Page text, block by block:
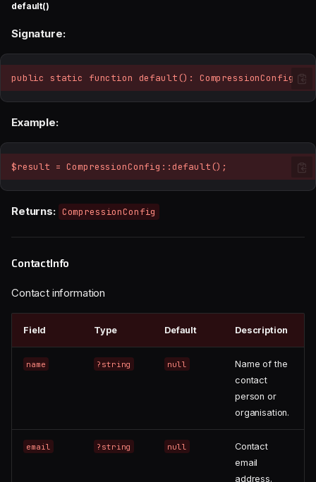
default()
Signature:
public static function default(): CompressionConfig
Example:
$result = CompressionConfig::default();
Returns: CompressionConfig
ContactInfo
Contact information
Field Type Default Description
name ?string null
Name of the
contact
person or
organisation.
email ?string null
Contact
email
address.